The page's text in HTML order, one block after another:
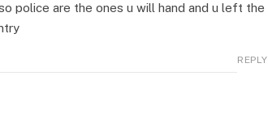
police are the ones u will hand and u left the
REPLY